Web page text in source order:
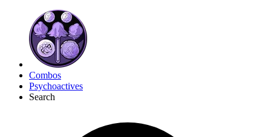
Combos
Psychoactives
Search